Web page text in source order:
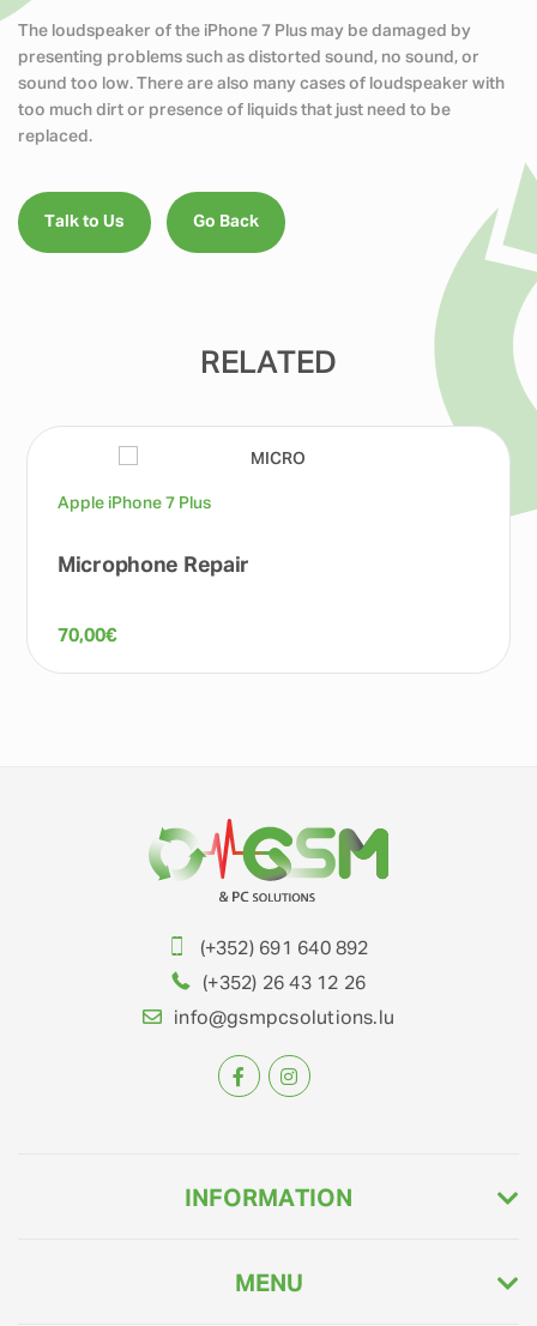
The loudspeaker of the iPhone 7 Plus may be damaged by
presenting problems such as distorted sound, no sound, or
sound too low. There are also many cases of loudspeaker with
too much dirt or presence of liquids that just need to be
replaced.
Talk to Us Go Back
RELATED
Apple iPhone 7 Plus
Microphone Repair
70,00€
(+352) 691 640 892
(+352) 26 43 12 26
info@gsmpcsolutions.lu
INFORMATION
MENU